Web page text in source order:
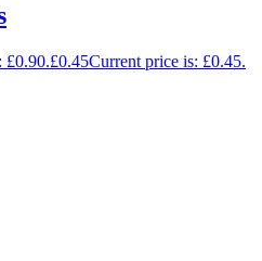
£0.90.£0.45Current price is: £0.45.